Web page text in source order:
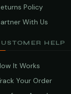
Policy
With Us
HELP
It Works
Your Order